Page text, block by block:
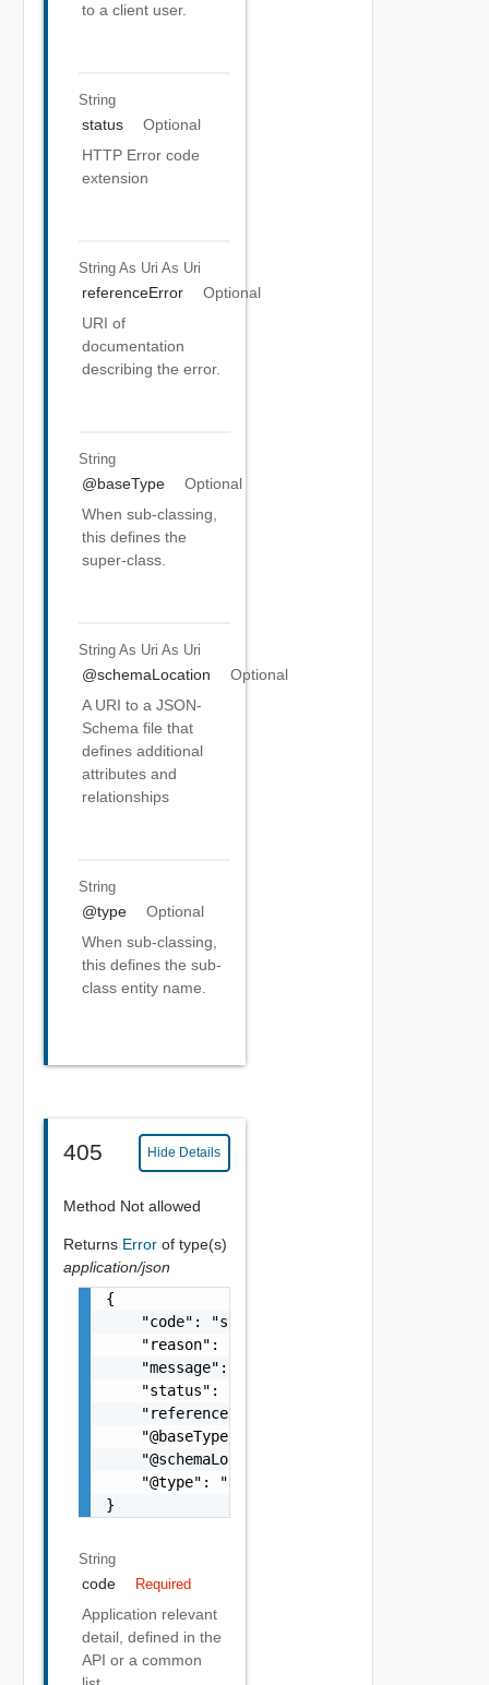
to a client user.
String
status
Optional
HTTP Error code
extension
String As Uri As Uri
referenceError
Optional
URI of
documentation
describing the error.
String
@baseType
Optional
When sub-classing,
this defines the
super-class.
String As Uri As Uri
@schemaLocation
Optional
A URI to a JSON-
Schema file that
defines additional
attributes and
relationships
String
@type
Optional
When sub-classing,
this defines the sub-
class entity name.
405 Hide Details
Method Not allowed
Returns Error of type(s)
application/json
{
    "code": "string",
    "reason": "string",
    "message": "string",
    "status": "string",
    "referenceError": "string",
    "@baseType": "string",
    "@schemaLocation": "string",
    "@type": "string"
}
String
code Required
Application relevant
detail, defined in the
API or a common